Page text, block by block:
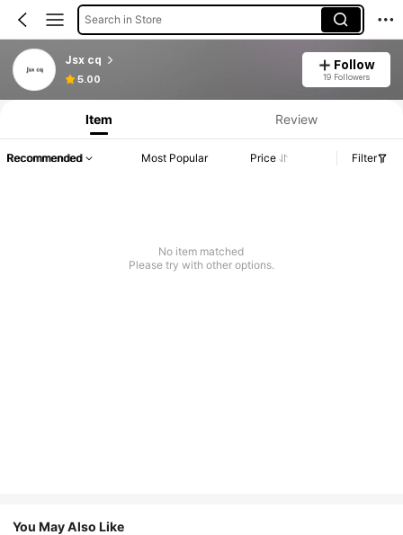
Search in Store
Jsx cq
5.00
Follow
19 Followers
Item Review
Recommended Most Popular Price Filter
No item matched
Please try with other options.
You May Also Like